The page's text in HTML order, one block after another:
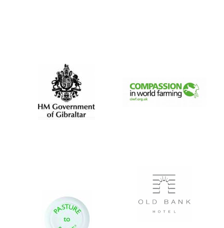
New College
founded 1379